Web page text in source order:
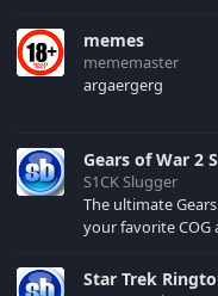
memes
mememaster
argaergerg
Gears of War 2
S1CK Slugger
The ultimate
your favorite COG and
Star Trek